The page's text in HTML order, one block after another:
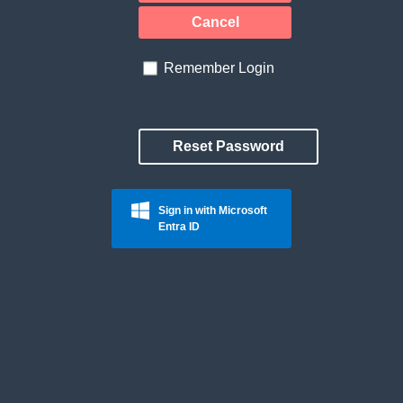
Cancel
Remember Login
Reset Password
Sign in with Microsoft
Entra ID